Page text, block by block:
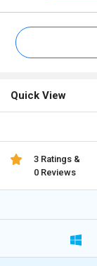
Quick View
3 Ratings &
0 Reviews